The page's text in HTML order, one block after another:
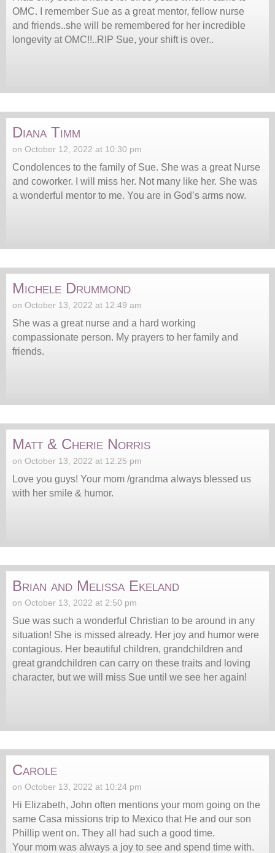
OMC. I remember Sue as a great mentor, fellow nurse
and friends..she will be remembered for her incredible
longevity at OMC!!..RIP Sue, your shift is over..
Diana Timm
on October 12, 2022 at 10:30 pm
Condolences to the family of Sue. She was a great Nurse
and coworker. I will miss her. Not many like her. She was
a wonderful mentor to me. You are in God’s arms now.
Michele Drummond
on October 13, 2022 at 12:49 am
She was a great nurse and a hard working
compassionate person. My prayers to her family and
friends.
Matt & Cherie Norris
on October 13, 2022 at 12:25 pm
Love you guys! Your mom /grandma always blessed us
with her smile & humor.
Brian and Melissa Ekeland
on October 13, 2022 at 2:50 pm
Sue was such a wonderful Christian to be around in any
situation! She is missed already. Her joy and humor were
contagious. Her beautiful children, grandchildren and
great grandchildren can carry on these traits and loving
character, but we will miss Sue until we see her again!
Carole
on October 13, 2022 at 10:24 pm
Hi Elizabeth, John often mentions your mom going on the
same Casa missions trip to Mexico that He and our son
Phillip went on. They all had such a good time.
Your mom was always a joy to see and spend time with.